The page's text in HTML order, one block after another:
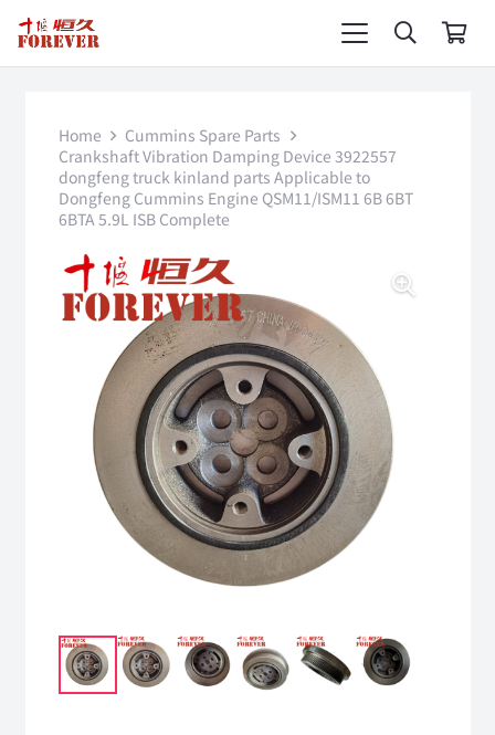
Home
Cummins Spare Parts
Crankshaft Vibration Damping Device 3922557
dongfeng truck kinland parts Applicable to
Dongfeng Cummins Engine QSM11/ISM11 6B 6BT
6BTA 5.9L ISB Complete